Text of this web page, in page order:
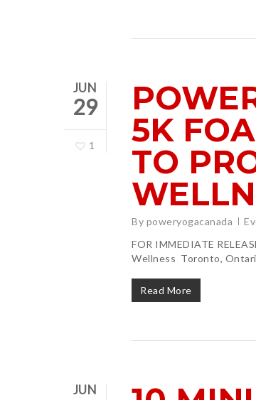
JUN
29
1
5K
TO
By poweryogacanada
FOR IMMEDIATE
Wellness Toronto,
Read More
JUN